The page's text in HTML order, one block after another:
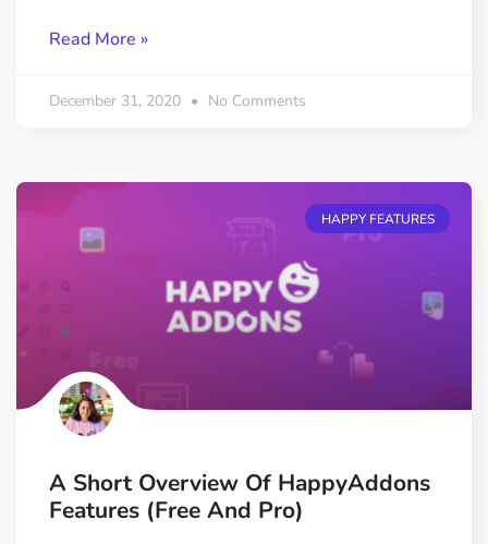
Read More »
December 31, 2020 No Comments
HAPPY FEATURES
A Short Overview Of HappyAddons
Features (Free And Pro)